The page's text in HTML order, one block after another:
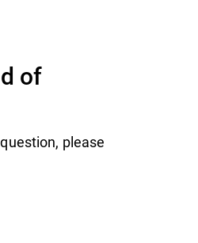
of
please